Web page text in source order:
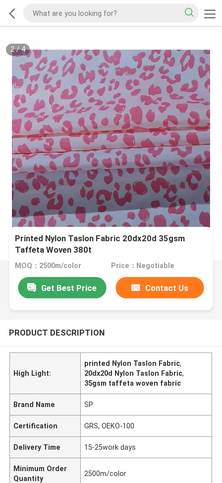
2/4
Printed Nylon Taslon Fabric 20dx20d 35gsm
Taffeta Woven 380t
MOQ：2500m/color Price：Negotiable
Get Best Price Contact Us
PRODUCT DESCRIPTION
High Light:
printed Nylon Taslon Fabric,
20dx20d Nylon Taslon Fabric,
35gsm taffeta woven fabric
Brand Name SP
Certification GRS, OEKO-100
Delivery Time 15-25work days
Minimum Order
Quantity
2500m/color